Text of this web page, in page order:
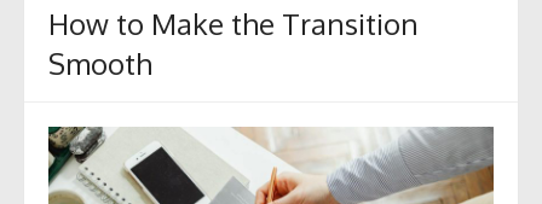
How to Make the Transition
Smooth